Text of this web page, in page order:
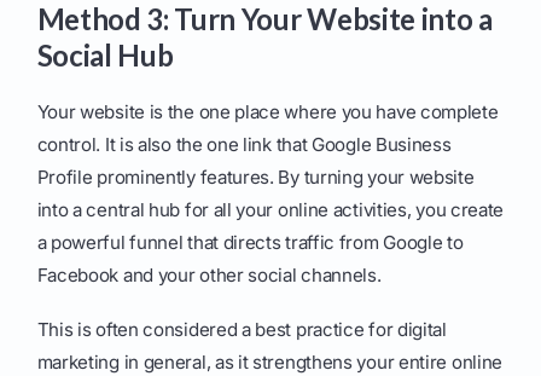
Method 3: Turn Your Website into a
Social Hub
Your website is the one place where you have complete
control. It is also the one link that Google Business
Profile prominently features. By turning your website
into a central hub for all your online activities, you create
a powerful funnel that directs traffic from Google to
Facebook and your other social channels.
This is often considered a best practice for digital
marketing in general, as it strengthens your entire online